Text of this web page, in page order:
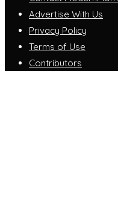
Advertise With Us
Privacy Policy
Terms of Use
Contributors